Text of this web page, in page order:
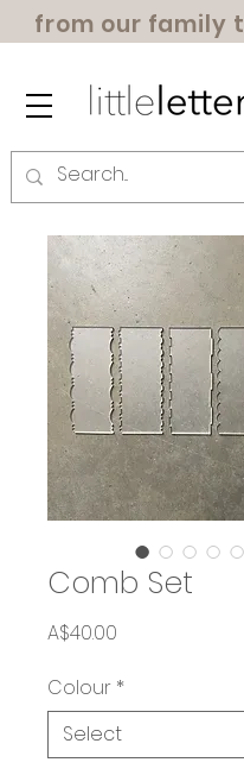
from our family
Comb Set
A$40.00
Colour *